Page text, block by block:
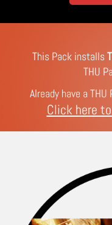
This Pack installs
THU
Already have a
Click here